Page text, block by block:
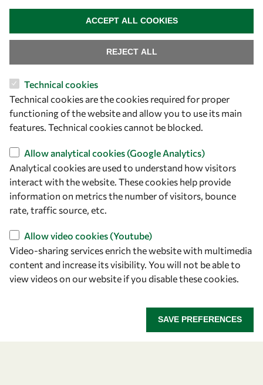
Let's talk
owsd@owsd.net
Find us
OWSD Secretariat
Technical cookies
Technical cookies are the cookies required for proper
functioning of the website and allow you to use its main
features. Technical cookies cannot be blocked.
Allow analytical cookies (Google Analytics)
Analytical cookies are used to understand how visitors
interact with the website. These cookies help provide
information on metrics the number of visitors, bounce
rate, traffic source, etc.
Allow video cookies (Youtube)
Video-sharing services enrich the website with multimedia
content and increase its visibility. You will not be able to
view videos on our website if you disable these cookies.
SAVE PREFERENCES
REJECT ALL
ACCEPT ALL COOKIES
WITHDRAW CONSENT